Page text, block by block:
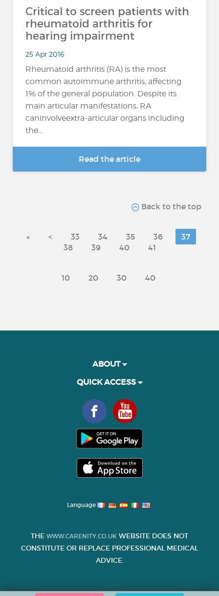
Critical to screen patients with
rheumatoid arthritis for
hearing impairment
25 Apr 2016
Rheumatoid arthritis (RA) is the most
common autoimmune arthritis, affecting
1% of the general population. Despite its
main articular manifestations, RA
caninvolveextra-articular organs including
the...
Read the article
Back to the top
« < 33 34 35 36
37
38
39 40 41
10 20 30 40
ABOUT
QUICK ACCESS
Language
THE WWW.CARENITY.CO.UK WEBSITE DOES NOT
CONSTITUTE OR REPLACE PROFESSIONAL MEDICAL
ADVICE.